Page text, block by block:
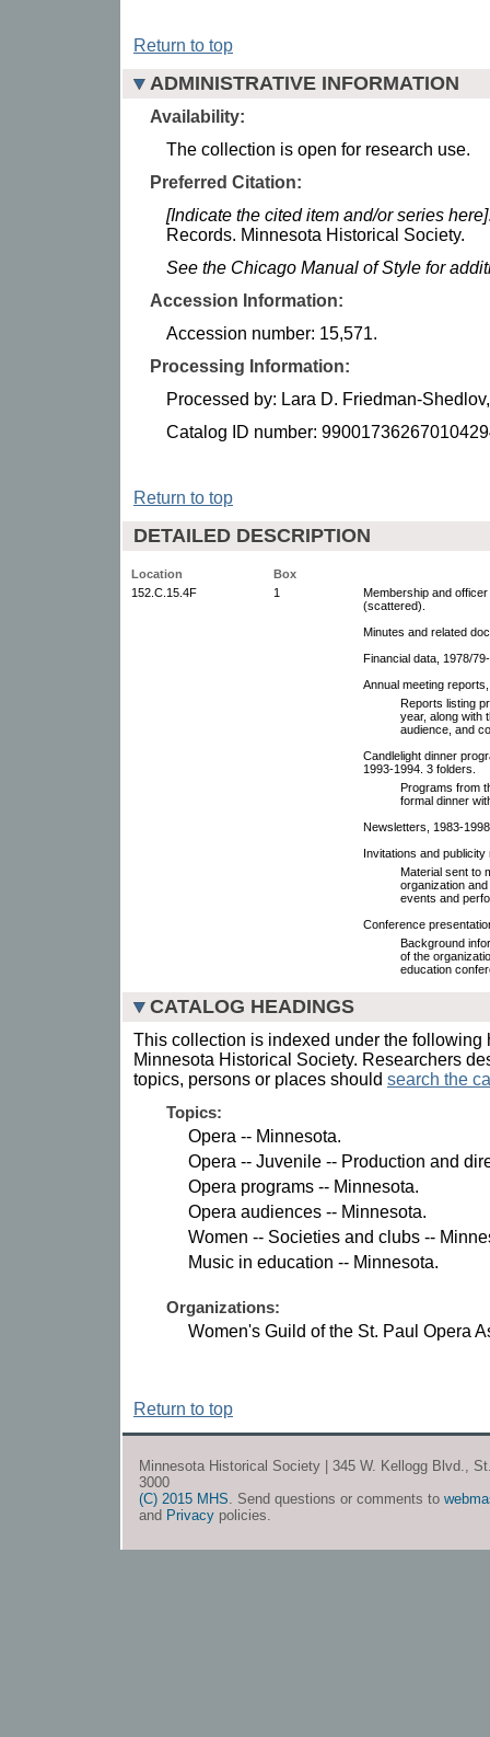
Return to top
ADMINISTRATIVE INFORMATION
Availability:
The collection is open for research use.
Preferred Citation:
[Indicate the cited item and/or series here]
Records. Minnesota Historical Society.
See the Chicago Manual of Style for
Accession Information:
Accession number: 15,571.
Processing Information:
Processed by: Lara D. Friedman-
Catalog ID number:
Return to top
DETAILED DESCRIPTION
Location
Box
152.C.15.4F
1
Membership and
(scattered).
Minutes and related
Financial data, 1978/
Annual meeting
Reports listing
year, along with
audience, and
Candlelight dinner
1993-1994. 3 folders.
Programs from
formal dinner
Newsletters, 1983-
Invitations and
Material sent to
organization
events and
Conference
Background
of the
education
CATALOG HEADINGS
This collection is indexed under the following
Minnesota Historical Society. Researchers
topics, persons or places should search the
Topics:
Opera -- Minnesota.
Opera -- Juvenile -- Production and
Opera programs -- Minnesota.
Opera audiences -- Minnesota.
Women -- Societies and clubs --
Music in education -- Minnesota.
Organizations:
Women's Guild of the St. Paul Opera
Return to top
Minnesota Historical Society | 345 W. Kellogg Blvd.,
3000
(C) 2015 MHS . Send questions or comments to
and Privacy policies.